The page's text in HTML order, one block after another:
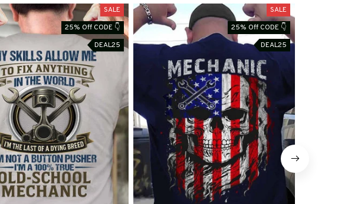
SALE
25% Off CODE 👇
DEAL25
SALE
25% Off CODE 👇
DEAL25